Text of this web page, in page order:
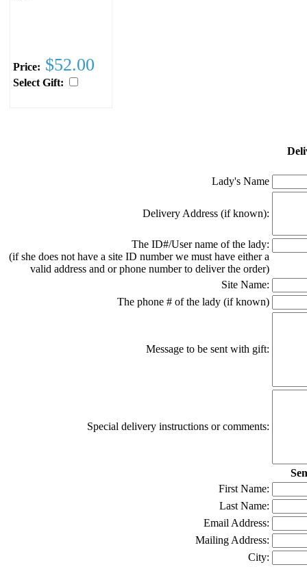
Price: $52.00
Select Gift:
Lady's Name
Delivery Address (if known):
The ID#/User name of the lady:
(if she does not have a site ID number we must have either a
valid address and or phone number to deliver the order)
Site Name:
The phone # of the lady (if known)
Message to be sent with gift:
Special delivery instructions or comments:
First Name:
Last Name:
Email Address:
Mailing Address:
City: